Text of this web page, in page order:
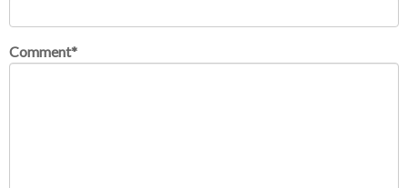
Comment*